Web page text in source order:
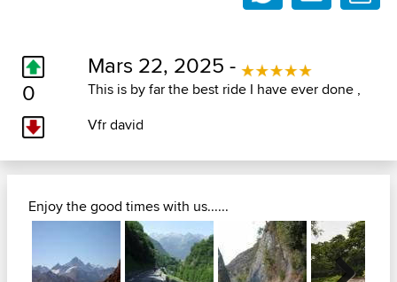
0
Mars 22, 2025 -
This is by far the best ride I have ever done ,
Vfr david
Enjoy the good times with us......